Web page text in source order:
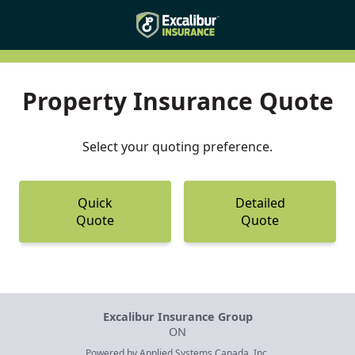
Property Insurance Quote
Select your quoting preference.
Quick
Quote
Detailed
Quote
Excalibur Insurance Group
ON